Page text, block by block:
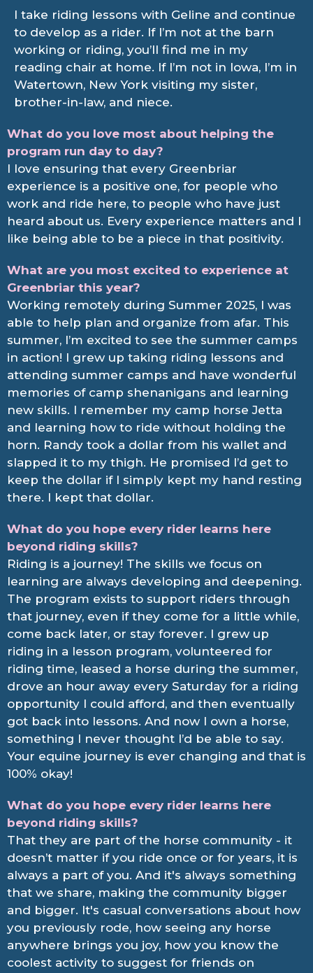
I take riding lessons with Geline and continue
to develop as a rider. If I’m not at the barn
working or riding, you’ll find me in my
reading chair at home. If I’m not in Iowa, I’m in
Watertown, New York visiting my sister,
brother-in-law, and niece.
What do you love most about helping the
program run day to day?
I love ensuring that every Greenbriar
experience is a positive one, for people who
work and ride here, to people who have just
heard about us. Every experience matters and I
like being able to be a piece in that positivity.
What are you most excited to experience at
Greenbriar this year?
Working remotely during Summer 2025, I was
able to help plan and organize from afar. This
summer, I’m excited to see the summer camps
in action! I grew up taking riding lessons and
attending summer camps and have wonderful
memories of camp shenanigans and learning
new skills. I remember my camp horse Jetta
and learning how to ride without holding the
horn. Randy took a dollar from his wallet and
slapped it to my thigh. He promised I’d get to
keep the dollar if I simply kept my hand resting
there. I kept that dollar.
What do you hope every rider learns here
beyond riding skills?
Riding is a journey! The skills we focus on
learning are always developing and deepening.
The program exists to support riders through
that journey, even if they come for a little while,
come back later, or stay forever. I grew up
riding in a lesson program, volunteered for
riding time, leased a horse during the summer,
drove an hour away every Saturday for a riding
opportunity I could afford, and then eventually
got back into lessons. And now I own a horse,
something I never thought I’d be able to say.
Your equine journey is ever changing and that is
100% okay!
What do you hope every rider learns here
beyond riding skills?
That they are part of the horse community - it
doesn’t matter if you ride once or for years, it is
always a part of you. And it's always something
that we share, making the community bigger
and bigger. It's casual conversations about how
you previously rode, how seeing any horse
anywhere brings you joy, how you know the
coolest activity to suggest for friends on